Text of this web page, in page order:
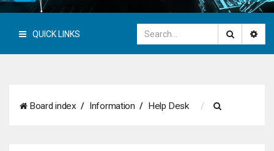
QUICK LINKS
Board index Information Help Desk